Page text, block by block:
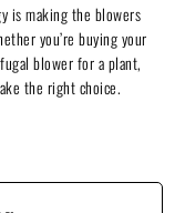
is making the blowers
you’re buying your
blower for a plant,
the right choice.